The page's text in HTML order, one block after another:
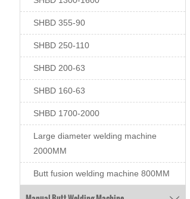
SHBD 355-90
SHBD 250-110
SHBD 200-63
SHBD 160-63
SHBD 1700-2000
Large diameter welding machine
2000MM
Butt fusion welding machine 800MM